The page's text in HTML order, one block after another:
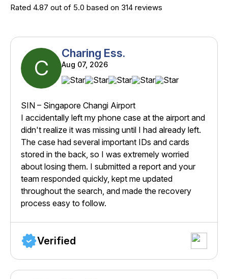
Rated 4.87 out of 5.0 based on 314 reviews
C
Charing Ess.
Aug 07, 2026
SIN – Singapore Changi Airport
I accidentally left my phone case at the airport and
didn't realize it was missing until I had already left.
The case had several important IDs and cards
stored in the back, so I was extremely worried
about losing them. I submitted a report and your
team responded quickly, kept me updated
throughout the search, and made the recovery
process easy to follow.
Verified